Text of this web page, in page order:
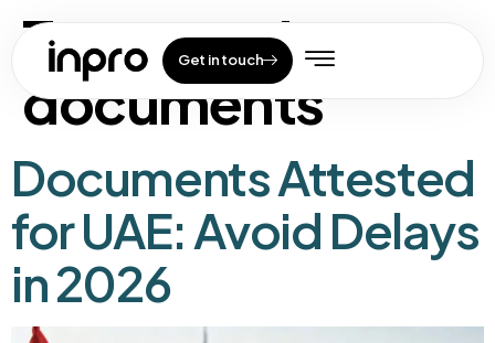
Get in touch
Tag:uae visa
documents
Documents Attested
for UAE: Avoid Delays
in 2026